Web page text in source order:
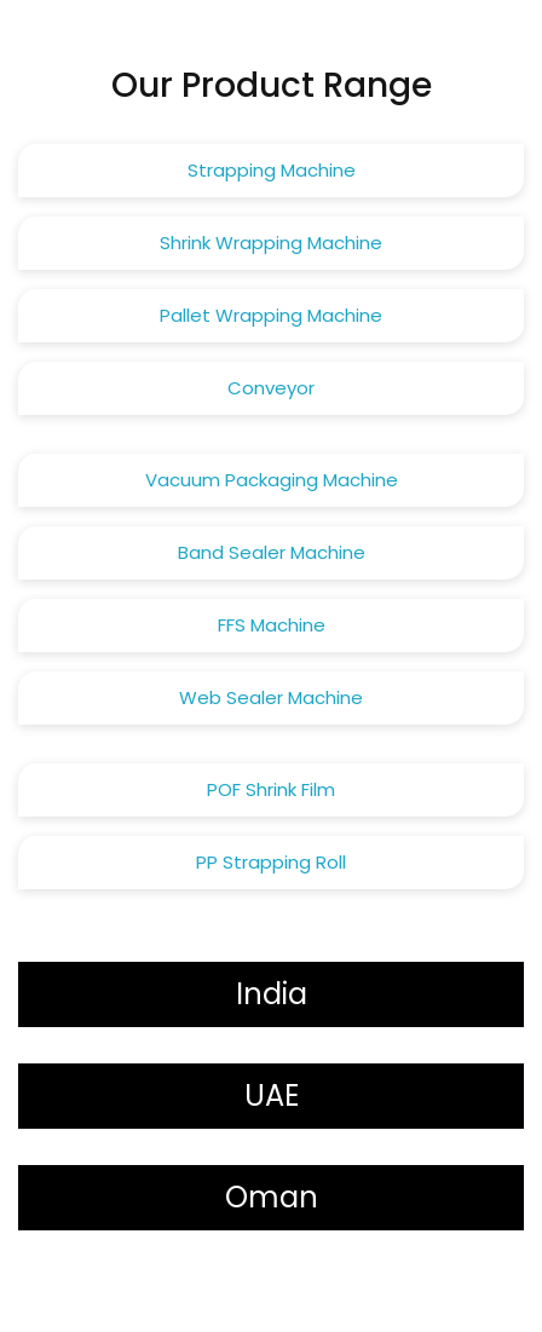
Our Product Range
Strapping Machine
Shrink Wrapping Machine
Pallet Wrapping Machine
Conveyor
Vacuum Packaging Machine
Band Sealer Machine
FFS Machine
Web Sealer Machine
POF Shrink Film
PP Strapping Roll
India
UAE
Oman